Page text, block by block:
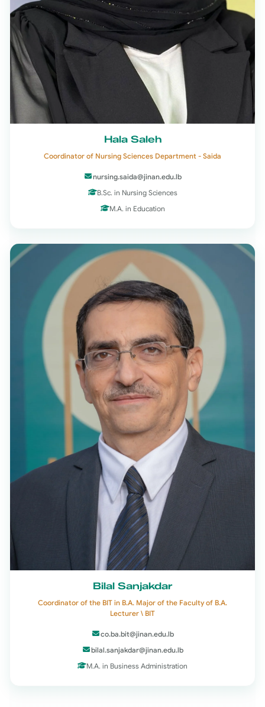
Hala Saleh
Coordinator of Nursing Sciences Department - Saida
nursing.saida@jinan.edu.lb
B.Sc. in Nursing Sciences
M.A. in Education
Bilal Sanjakdar
Coordinator of the BIT in B.A. Major of the Faculty of B.A.
Lecturer \ BIT
co.ba.bit@jinan.edu.lb
bilal.sanjakdar@jinan.edu.lb
M.A. in Business Administration